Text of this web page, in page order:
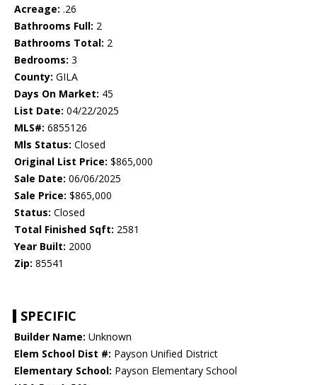
Acreage: .26
Bathrooms Full: 2
Bathrooms Total: 2
Bedrooms: 3
County: GILA
Days On Market: 45
List Date: 04/22/2025
MLS#: 6855126
Mls Status: Closed
Original List Price: $865,000
Sale Date: 06/06/2025
Sale Price: $865,000
Status: Closed
Total Finished Sqft: 2581
Year Built: 2000
Zip: 85541
SPECIFIC
Builder Name: Unknown
Elem School Dist #: Payson Unified District
Elementary School: Payson Elementary School